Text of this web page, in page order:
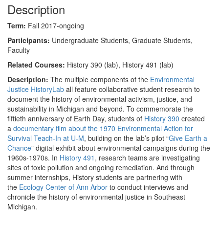
Description
Term: Fall 2017-ongoing
Participants: Undergraduate Students, Graduate Students,
Faculty
Related Courses: History 390 (lab), History 491 (lab)
Description: The multiple components of the Environmental
Justice HistoryLab all feature collaborative student research to
document the history of environmental activism, justice, and
sustainability in Michigan and beyond. To commemorate the
fiftieth anniversary of Earth Day, students of History 390 created
a documentary film about the 1970 Environmental Action for
Survival Teach-In at U-M, building on the lab’s pilot “Give Earth a
Chance” digital exhibit about environmental campaigns during the
1960s-1970s. In History 491 , research teams are investigating
sites of toxic pollution and ongoing remediation. And through
summer internships, History students are partnering with
the Ecology Center of Ann Arbor to conduct interviews and
chronicle the history of environmental justice in Southeast
Michigan.